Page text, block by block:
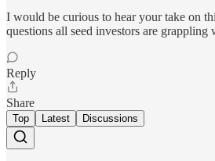
I would be curious to hear your take on
questions all seed investors are grappling
Reply
Share
Top Latest Discussions